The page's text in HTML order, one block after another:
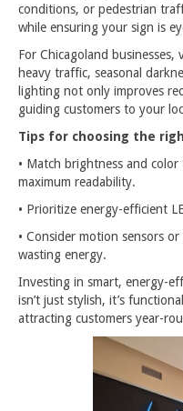
conditions, or pedestrian
while ensuring your sign is
For Chicagoland
heavy traffic, seasonal
lighting not only improves
guiding customers to your
Tips for choosing the
• Match brightness and
maximum readability.
• Prioritize energy-efficient
• Consider motion sensors
wasting energy.
Investing in smart, energy-
isn’t just stylish, it’s
attracting customers year-